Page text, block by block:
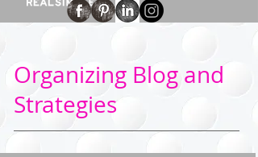
Organizing Blog and
Strategies